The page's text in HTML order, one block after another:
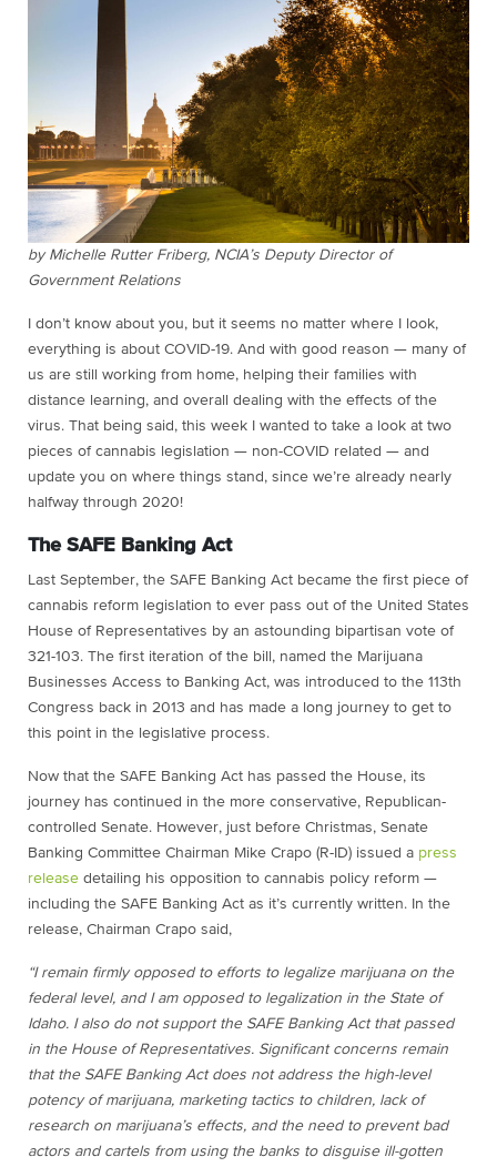
by Michelle Rutter Friberg, NCIA’s Deputy Director of
Government Relations
I don’t know about you, but it seems no matter where I look,
everything is about COVID-19. And with good reason — many of
us are still working from home, helping their families with
distance learning, and overall dealing with the effects of the
virus. That being said, this week I wanted to take a look at two
pieces of cannabis legislation — non-COVID related — and
update you on where things stand, since we’re already nearly
halfway through 2020!
The SAFE Banking Act
Last September, the SAFE Banking Act became the first piece of
cannabis reform legislation to ever pass out of the United States
House of Representatives by an astounding bipartisan vote of
321-103. The first iteration of the bill, named the Marijuana
Businesses Access to Banking Act, was introduced to the 113th
Congress back in 2013 and has made a long journey to get to
this point in the legislative process.
Now that the SAFE Banking Act has passed the House, its
journey has continued in the more conservative, Republican-
controlled Senate. However, just before Christmas, Senate
Banking Committee Chairman Mike Crapo (R-ID) issued a press
release detailing his opposition to cannabis policy reform —
including the SAFE Banking Act as it’s currently written. In the
release, Chairman Crapo said,
“I remain firmly opposed to efforts to legalize marijuana on the
federal level, and I am opposed to legalization in the State of
Idaho. I also do not support the SAFE Banking Act that passed
in the House of Representatives. Significant concerns remain
that the SAFE Banking Act does not address the high-level
potency of marijuana, marketing tactics to children, lack of
research on marijuana’s effects, and the need to prevent bad
actors and cartels from using the banks to disguise ill-gotten